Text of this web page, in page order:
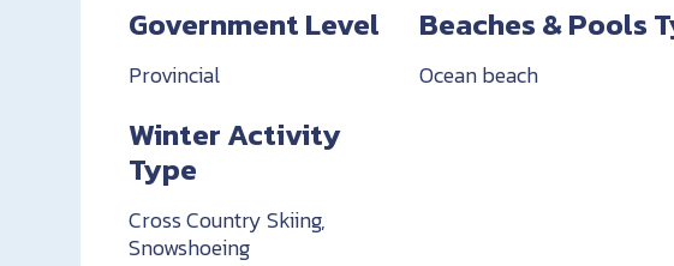
Government Level
Provincial
Beaches & Pools
Ocean beach
Winter Activity
Type
Cross Country Skiing,
Snowshoeing